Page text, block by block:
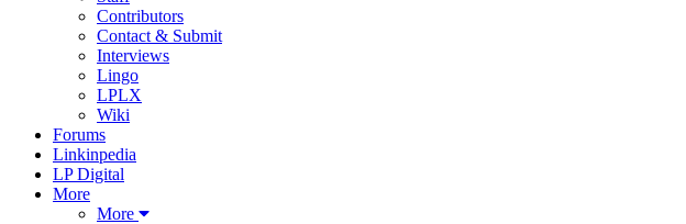
Contributors
Contact & Submit
Interviews
Lingo
LPLX
Wiki
Forums
Linkinpedia
LP Digital
More
More